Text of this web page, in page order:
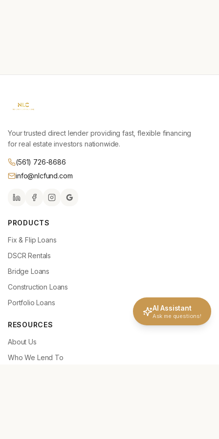
Your trusted direct lender providing fast, flexible financing
for real estate investors nationwide.
(561) 726-8686
info@nlcfund.com
PRODUCTS
Fix & Flip Loans
DSCR Rentals
Bridge Loans
Construction Loans
Portfolio Loans
RESOURCES
About Us
Who We Lend To
AI Assistant
Ask me questions!